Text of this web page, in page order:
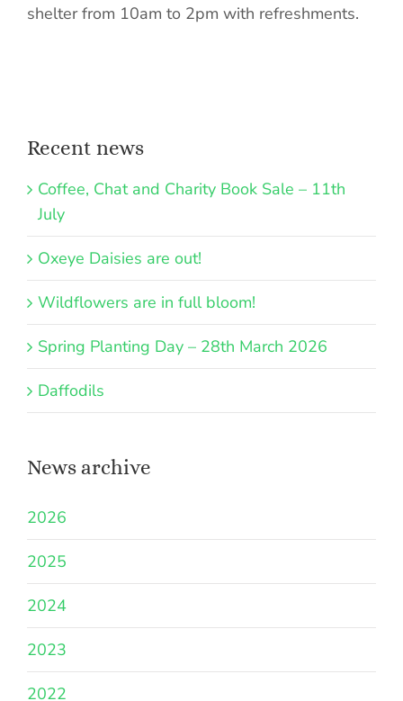
shelter from 10am to 2pm with refreshments.
Recent news
Coffee, Chat and Charity Book Sale – 11th
July
Oxeye Daisies are out!
Wildflowers are in full bloom!
Spring Planting Day – 28th March 2026
Daffodils
News archive
2026
2025
2024
2023
2022